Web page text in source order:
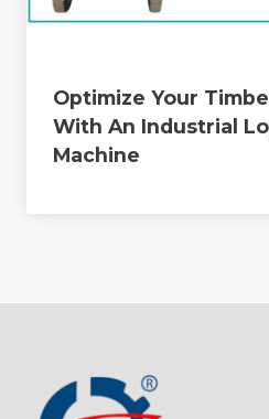
Optimize Your
With An Industrial
Machine